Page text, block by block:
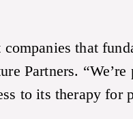
that
Partners.
to its therapy for